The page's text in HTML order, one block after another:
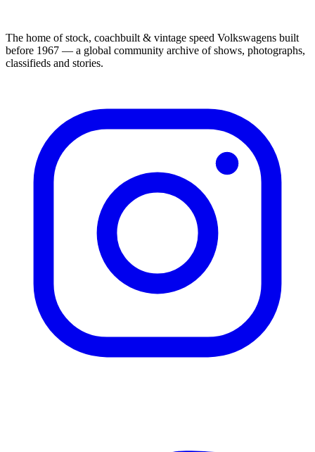
The home of stock, coachbuilt & vintage speed Volkswagens built
before 1967 — a global community archive of shows, photographs,
classifieds and stories.